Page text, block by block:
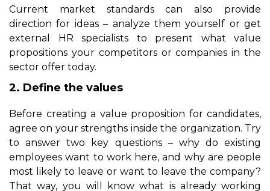
Current market standards can also provide
direction for ideas – analyze them yourself or get
external HR specialists to present what value
propositions your competitors or companies in the
sector offer today.
2. Define the values
Before creating a value proposition for candidates,
agree on your strengths inside the organization. Try
to answer two key questions – why do existing
employees want to work here, and why are people
most likely to leave or want to leave the company?
That way, you will know what is already working